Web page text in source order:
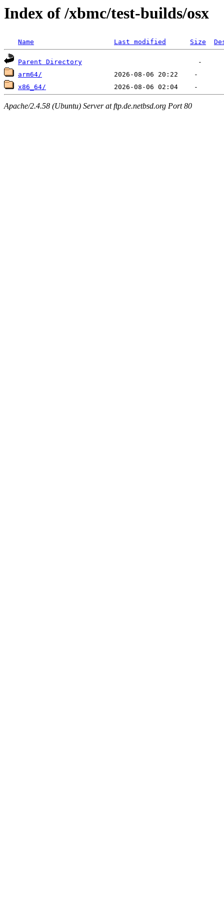
Index of /xbmc/test-builds/osx
Name Last modified Size
Parent Directory
arm64/
x86_64/
Apache/2.4.58 (Ubuntu) Server at ftp.de.netbsd.org Port 80